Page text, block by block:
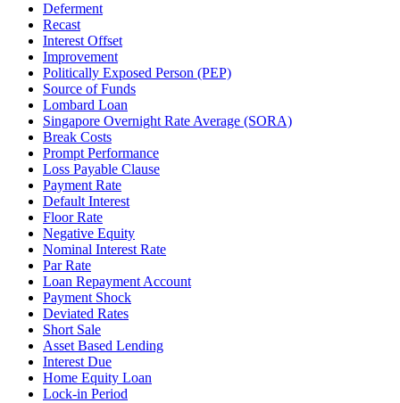
Deferment
Recast
Interest Offset
Improvement
Politically Exposed Person (PEP)
Source of Funds
Lombard Loan
Singapore Overnight Rate Average (SORA)
Break Costs
Prompt Performance
Loss Payable Clause
Payment Rate
Default Interest
Floor Rate
Negative Equity
Nominal Interest Rate
Par Rate
Loan Repayment Account
Payment Shock
Deviated Rates
Short Sale
Asset Based Lending
Interest Due
Home Equity Loan
Lock-in Period